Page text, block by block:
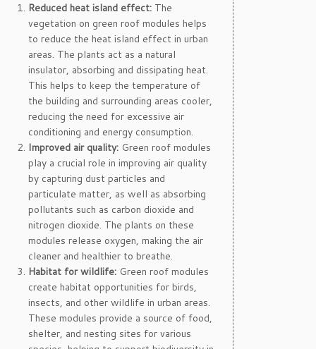
Reduced heat island effect: The
vegetation on green roof modules helps
to reduce the heat island effect in urban
areas. The plants act as a natural
insulator, absorbing and dissipating heat.
This helps to keep the temperature of
the building and surrounding areas cooler,
reducing the need for excessive air
conditioning and energy consumption.
Improved air quality: Green roof modules
play a crucial role in improving air quality
by capturing dust particles and
particulate matter, as well as absorbing
pollutants such as carbon dioxide and
nitrogen dioxide. The plants on these
modules release oxygen, making the air
cleaner and healthier to breathe.
Habitat for wildlife: Green roof modules
create habitat opportunities for birds,
insects, and other wildlife in urban areas.
These modules provide a source of food,
shelter, and nesting sites for various